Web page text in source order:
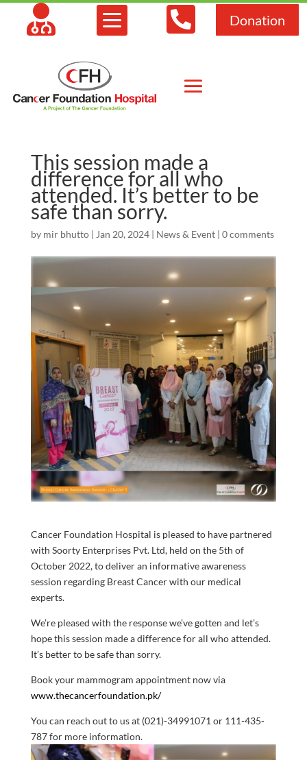
   Donation
This session made a
difference for all who
attended. It’s better to be
safe than sorry.
by mir bhutto| Jan 20, 2024| News & Event| 0 comments
Cancer Foundation Hospital is pleased to have partnered
with Soorty Enterprises Pvt. Ltd, held on the 5th of
October 2022, to deliver an informative awareness
session regarding Breast Cancer with our medical
experts.
We’re pleased with the response we’ve gotten and let’s
hope this session made a difference for all who attended.
It’s better to be safe than sorry.
Book your mammogram appointment now via
www.thecancerfoundation.pk/
You can reach out to us at (021)-34991071 or 111-435-
787 for more information.